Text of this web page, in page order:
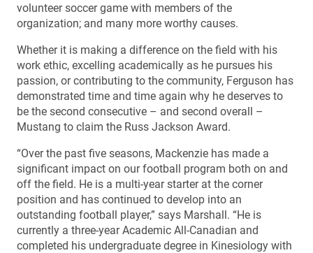
volunteer soccer game with members of the
organization; and many more worthy causes.
Whether it is making a difference on the field with his
work ethic, excelling academically as he pursues his
passion, or contributing to the community, Ferguson has
demonstrated time and time again why he deserves to
be the second consecutive – and second overall –
Mustang to claim the Russ Jackson Award.
“Over the past five seasons, Mackenzie has made a
significant impact on our football program both on and
off the field. He is a multi-year starter at the corner
position and has continued to develop into an
outstanding football player,” says Marshall. “He is
currently a three-year Academic All-Canadian and
completed his undergraduate degree in Kinesiology with